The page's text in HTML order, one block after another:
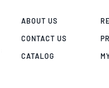
ABOUT US
CONTACT US
CATALOG